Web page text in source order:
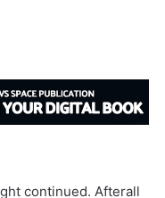
continued. Afterall